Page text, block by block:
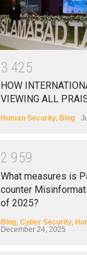
3 425
HOW
VIEWING ALL
Human Security, Blog
2 959
What measures is
counter
of 2025?
Blog, Cyber Security,
December 24, 2025